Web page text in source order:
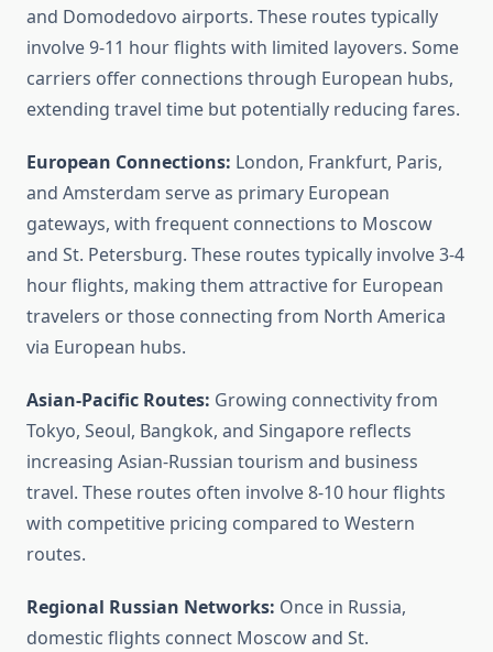
and Domodedovo airports. These routes typically
involve 9-11 hour flights with limited layovers. Some
carriers offer connections through European hubs,
extending travel time but potentially reducing fares.
European Connections: London, Frankfurt, Paris,
and Amsterdam serve as primary European
gateways, with frequent connections to Moscow
and St. Petersburg. These routes typically involve 3-4
hour flights, making them attractive for European
travelers or those connecting from North America
via European hubs.
Asian-Pacific Routes: Growing connectivity from
Tokyo, Seoul, Bangkok, and Singapore reflects
increasing Asian-Russian tourism and business
travel. These routes often involve 8-10 hour flights
with competitive pricing compared to Western
routes.
Regional Russian Networks: Once in Russia,
domestic flights connect Moscow and St.